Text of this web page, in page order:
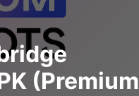
(Premium